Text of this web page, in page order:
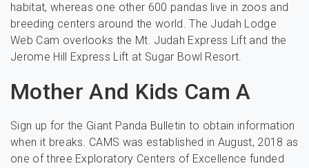
habitat, whereas one other 600 pandas live in zoos and
breeding centers around the world. The Judah Lodge
Web Cam overlooks the Mt. Judah Express Lift and the
Jerome Hill Express Lift at Sugar Bowl Resort.
Mother And Kids Cam A
Sign up for the Giant Panda Bulletin to obtain information
when it breaks. CAMS was established in August, 2018 as
one of three Exploratory Centers of Excellence funded